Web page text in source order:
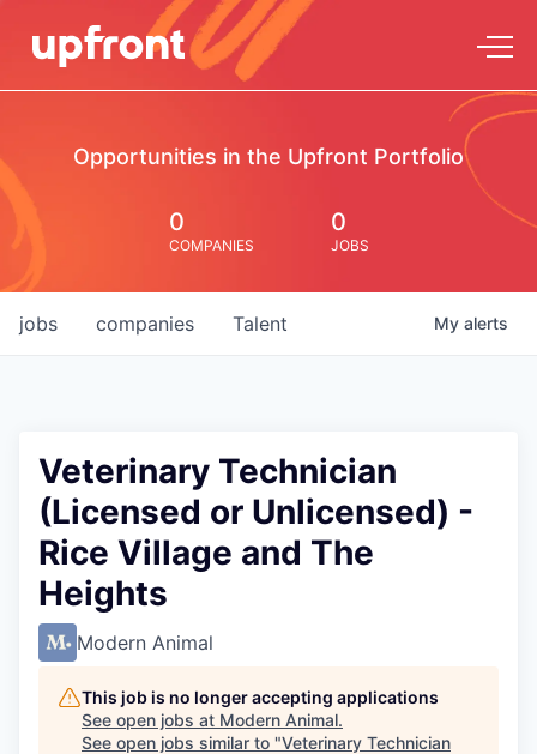
Opportunities in the Upfront Portfolio
0
COMPANIES
0
JOBS
jobs companies Talent My alerts
Veterinary Technician
(Licensed or Unlicensed) -
Rice Village and The
Heights
Modern Animal
This job is no longer accepting applications
See open jobs at Modern Animal.
See open jobs similar to "Veterinary Technician